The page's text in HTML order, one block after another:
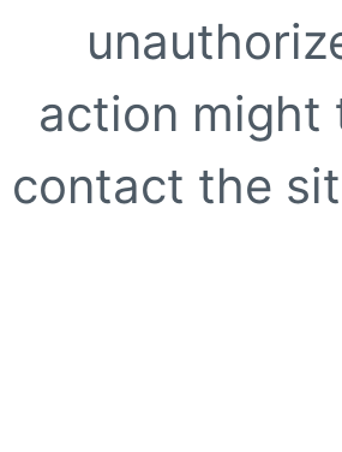
action might
contact the